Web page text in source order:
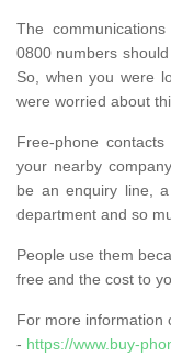
The
0800 numbers
So, when you were
were worried about
Free-phone
your nearby
be an enquiry line,
department and so
People use them
free and the cost to
For more information
- https://www.buy-